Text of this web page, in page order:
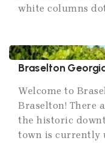
white columns
Braselton
Welcome to
Braselton! There
the historic
town is currently